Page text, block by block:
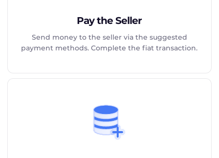
Pay the Seller
Send money to the seller via the suggested
payment methods. Complete the fiat transaction.